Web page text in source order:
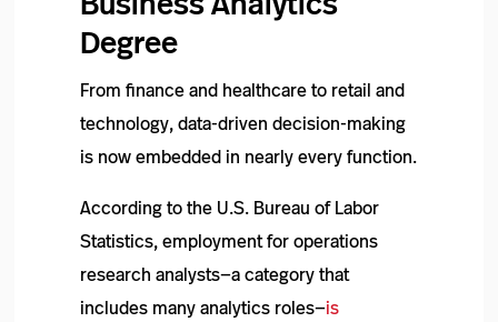
Degree
From finance and healthcare to retail and
technology, data-driven decision-making
is now embedded in nearly every function.
According to the U.S. Bureau of Labor
Statistics, employment for operations
research analysts—a category that
includes many analytics roles—is